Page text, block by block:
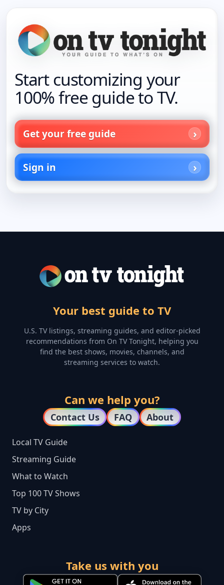
Start customizing your
100% free guide to TV.
Get your free guide
Sign in
Your best guide to TV
U.S. TV listings, streaming guides, and editor-picked
recommendations from On TV Tonight, helping you
find the best shows, movies, channels, and
streaming services to watch.
Can we help you?
Contact Us FAQ About
Local TV Guide
Streaming Guide
What to Watch
Top 100 TV Shows
TV by City
Apps
Take us with you